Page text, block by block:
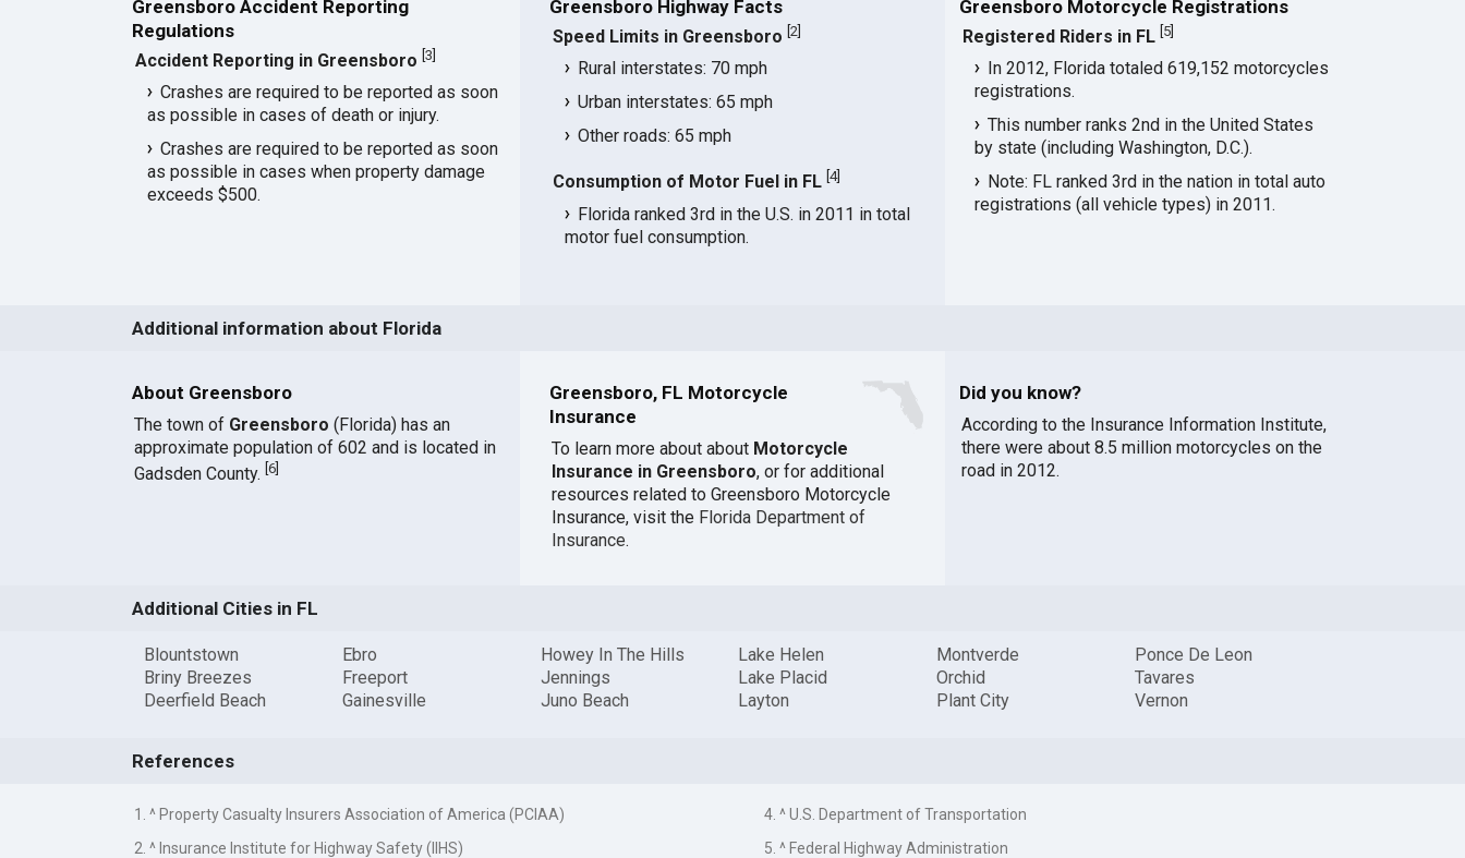
Greensboro Accident Reporting
Regulations
Accident Reporting in Greensboro 3
Crashes are required to be reported as soon
as possible in cases of death or injury.
Crashes are required to be reported as soon
as possible in cases when property damage
exceeds $500.
Greensboro Highway Facts
Speed Limits in Greensboro 2
Rural interstates: 70 mph
Urban interstates: 65 mph
Other roads: 65 mph
Consumption of Motor Fuel in FL 4]
Florida ranked 3rd in the U.S. in 2011 in total
motor fuel consumption.
Greensboro Motorcycle Registrations
Registered Riders in FL 5
In 2012, Florida totaled 619,152 motorcycles
registrations.
This number ranks 2nd in the United States
by state (including Washington, D.C.).
Note: FL ranked 3rd in the nation in total auto
registrations (all vehicle types) in 2011.
Additional information about Florida
About Greensboro
The town of Greensboro (Florida) has an
approximate population of 602 and is located in
Gadsden County. 6]
Greensboro, FL Motorcycle
Insurance
To learn more about about Motorcycle
Insurance in Greensboro, or for additional
resources related to Greensboro Motorcycle
Insurance, visit the Florida Department of
Insurance.
Did you know?
According to the Insurance Information Institute,
there were about 8.5 million motorcycles on the
road in 2012.
Additional Cities in FL
Blountstown
Briny Breezes
Deerfield Beach
Ebro
Freeport
Gainesville
Howey In The Hills
Jennings
Juno Beach
Lake Helen
Lake Placid
Layton
Montverde
Orchid
Plant City
Ponce De Leon
Tavares
Vernon
References
1. ^ Property Casualty Insurers Association of America (PCIAA)
2. ^ Insurance Institute for Highway Safety (IIHS)
4. ^ U.S. Department of Transportation
5. ^ Federal Highway Administration